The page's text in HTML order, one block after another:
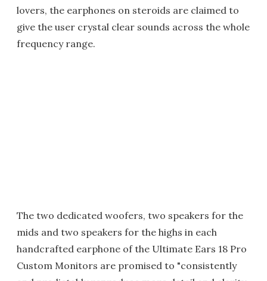
lovers, the earphones on steroids are claimed to
give the user crystal clear sounds across the whole
frequency range.
The two dedicated woofers, two speakers for the
mids and two speakers for the highs in each
handcrafted earphone of the Ultimate Ears 18 Pro
Custom Monitors are promised to "consistently